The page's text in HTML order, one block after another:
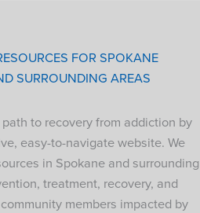
FOR SPOKANE
SURROUNDING AREAS
to recovery from addiction by
easy-to-navigate website. We
in Spokane and surrounding
treatment, recovery, and
members impacted by